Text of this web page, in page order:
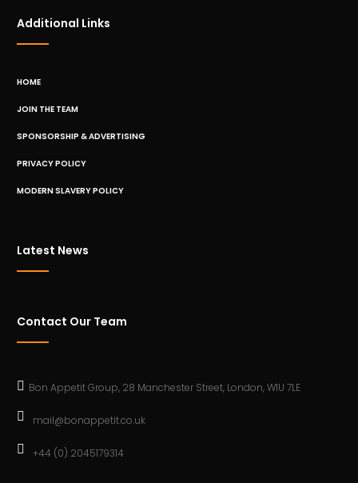
Additional Links
HOME
JOIN THE TEAM
SPONSORSHIP & ADVERTISING
PRIVACY POLICY
MODERN SLAVERY POLICY
Latest News
Contact Our Team
Bon Appetit Group, 28 Manchester Street, London, W1U 7LE
mail@bonappetit.co.uk
+44 (0) 2045179314